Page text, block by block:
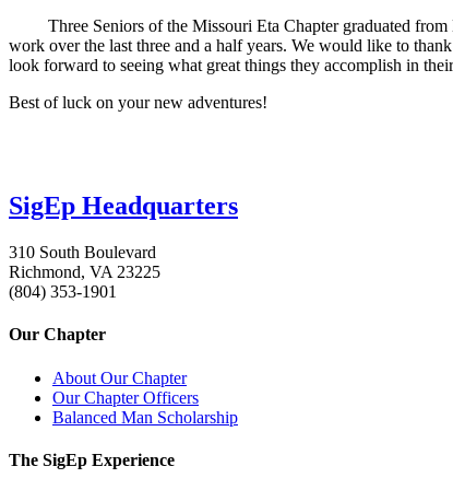
Three Seniors of the Missouri Eta Chapter graduated from
work over the last three and a half years. We would like to
look forward to seeing what great things they accomplish in
Best of luck on your new adventures!
SigEp Headquarters
310 South Boulevard
Richmond, VA 23225
(804) 353-1901
Our Chapter
About Our Chapter
Our Chapter Officers
Balanced Man Scholarship
The SigEp Experience